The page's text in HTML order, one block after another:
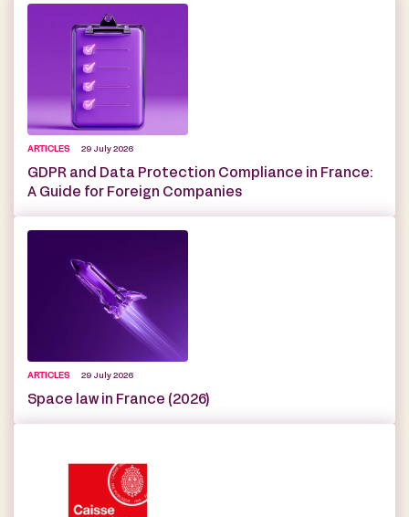
ARTICLES 29 July 2026
GDPR and Data Protection Compliance in France:
A Guide for Foreign Companies
ARTICLES 29 July 2026
Space law in France (2026)